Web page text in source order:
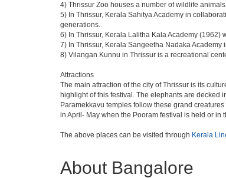
4) Thrissur Zoo houses a number of wildlife
5) In Thrissur, Kerala Sahitya Academy in
generations..
6) In Thrissur, Kerala Lalitha Kala Academy
7) In Thrissur, Kerala Sangeetha Nadaka
8) Vilangan Kunnu in Thrissur is a recreational
Attractions
The main attraction of the city of Thrissur is its
highlight of this festival. The elephants are decked
Paramekkavu temples follow these grand
in April- May when the Pooram festival is held or
The above places can be visited through Kerala
About Bangalore